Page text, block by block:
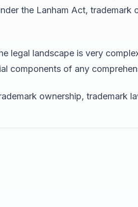
the Lanham Act,
legal landscape is very
components of any
ownership, trademark